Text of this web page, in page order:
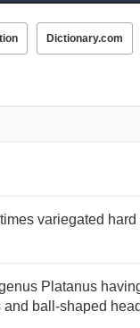
Dictionary.com
variegated
Platanus
ball-shaped